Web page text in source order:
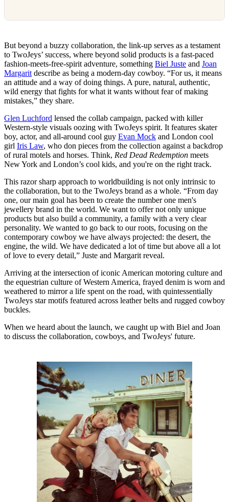
But beyond a buzzy collaboration, the link-up serves as a testament
to TwoJeys’ success, where beyond solid products is a fast-paced
fashion-meets-free-spirit adventure, something Biel Juste and Joan
Margarit describe as being a modern-day cowboy. “For us, it means
an attitude and a way of doing things. A pure, natural, authentic,
wild energy that fights for what it wants without fear of making
mistakes,” they share.
Glen Luchford lensed the collab campaign, packed with killer
Western-style visuals oozing with TwoJeys spirit. It features skater
boy, actor, and all-around cool guy Evan Mock and London cool
girl Iris Law, who don pieces from the collection against a backdrop
of rural motels and horses. Think, Red Dead Redemption meets
New York and London’s cool kids, and you're on the right track.
This razor sharp approach to worldbuilding is not only intrinsic to
the collaboration, but to the TwoJeys brand as a whole. “From day
one, our main goal has been to create the number one men's
jewellery brand in the world. We want to offer not only unique
products but also build a community, a family with a very clear
personality. We wanted to go back to our roots, focusing on the
contemporary cowboy we have always projected: the desert, the
engine, the wild. We have dedicated a lot of time but above all a lot
of love to every detail,” Juste and Margarit reveal.
Arriving at the intersection of iconic American motoring culture and
the equestrian culture of Western America, frayed denim is worn and
weathered to mirror a life spent on the road, with quintessentially
TwoJeys star motifs featured across leather belts and rugged cowboy
buckles.
When we heard about the launch, we caught up with Biel and Joan
to discuss the collaboration, cowboys, and TwoJeys' future.